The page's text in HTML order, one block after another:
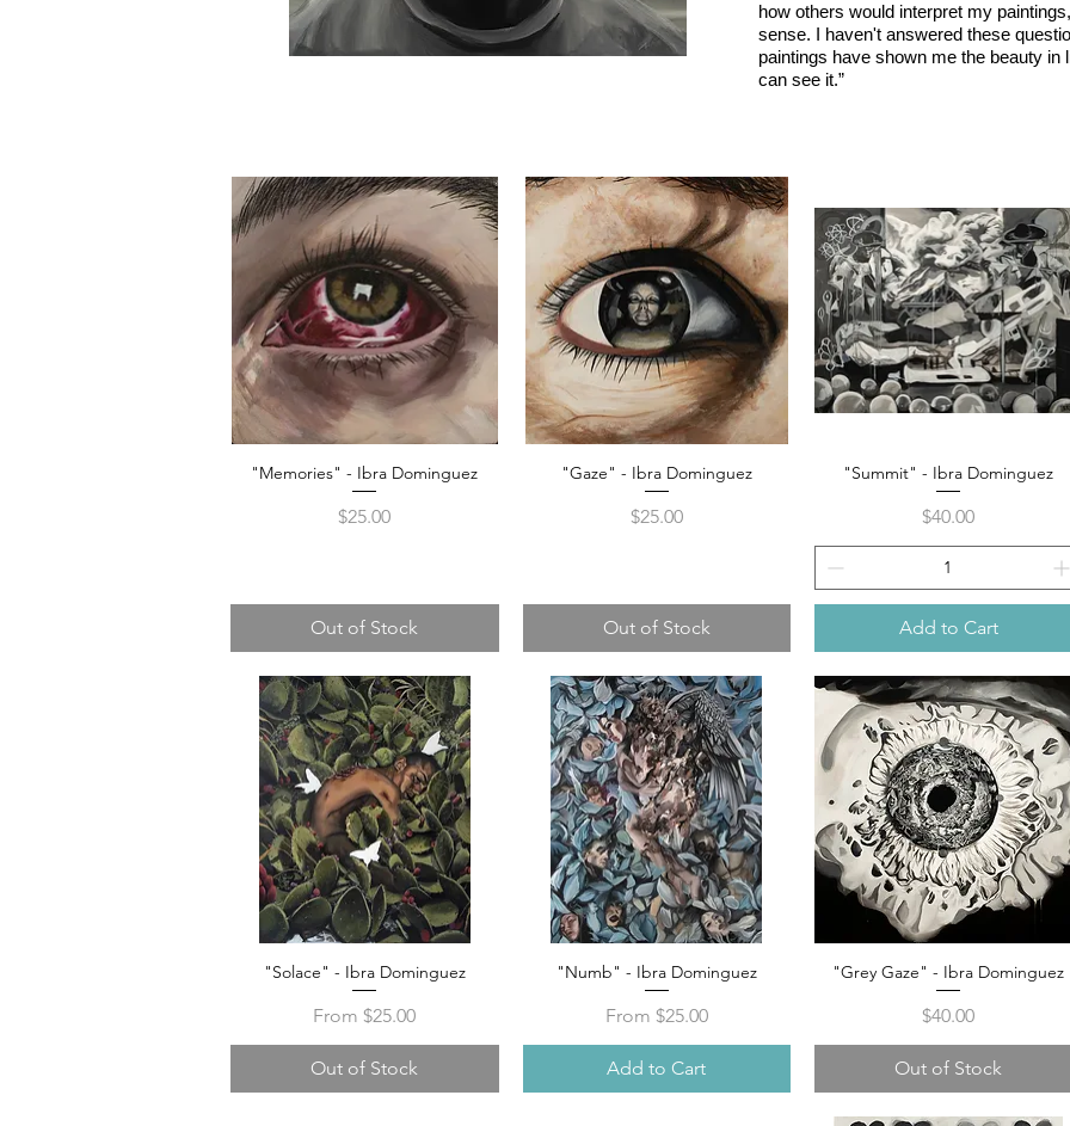
how others would interpret my
sense. I haven't answered these
paintings have shown me the beauty in
can see it.”
Quick View
"Memories" - Ibra Dominguez
Price
$25.00
Out of Stock
Quick View
"Gaze" - Ibra Dominguez
Price
$25.00
Out of Stock
Quick View
"Summit" - Ibra Dominguez
Price
$40.00
Add to Cart
Quick View
"Solace" - Ibra Dominguez
From $25.00
Sale Price
Out of Stock
Quick View
"Numb" - Ibra Dominguez
From $25.00
Sale Price
Add to Cart
Quick View
"Grey Gaze" - Ibra Dominguez
Price
$40.00
Out of Stock